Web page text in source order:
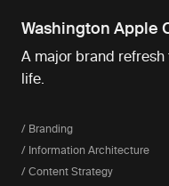
Washington Apple
A major brand
life.
/ Branding
/ Information Architecture
/ Content Strategy